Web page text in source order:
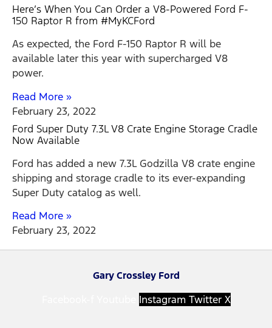
Here’s When You Can Order a V8-Powered Ford F-
150 Raptor R from #MyKCFord
As expected, the Ford F-150 Raptor R will be
available later this year with supercharged V8
power.
Read More »
February 23, 2022
Ford Super Duty 7.3L V8 Crate Engine Storage Cradle
Now Available
Ford has added a new 7.3L Godzilla V8 crate engine
shipping and storage cradle to its ever-expanding
Super Duty catalog as well.
Read More »
February 23, 2022
Gary Crossley Ford
Instagram Twitter X